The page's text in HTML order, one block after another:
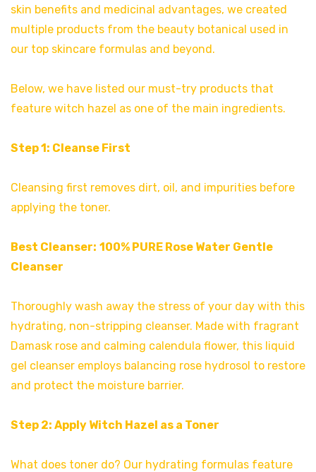
skin benefits and medicinal advantages, we created
multiple products from the beauty botanical used in
our top skincare formulas and beyond.
Below, we have listed our must-try products that
feature witch hazel as one of the main ingredients.
Step 1: Cleanse First
Cleansing first removes dirt, oil, and impurities before
applying the toner.
Best Cleanser: 100% PURE Rose Water Gentle
Cleanser
Thoroughly wash away the stress of your day with this
hydrating, non-stripping cleanser. Made with fragrant
Damask rose and calming calendula flower, this liquid
gel cleanser employs balancing rose hydrosol to restore
and protect the moisture barrier.
Step 2: Apply Witch Hazel as a Toner
What does toner do? Our hydrating formulas feature